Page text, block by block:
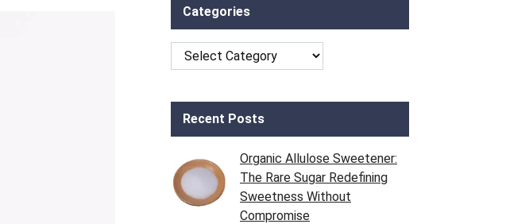
Categories
Categories
Recent Posts
Organic Allulose Sweetener:
The Rare Sugar Redefining
Sweetness Without
Compromise